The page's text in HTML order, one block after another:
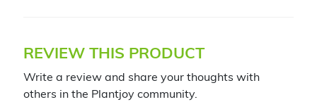
REVIEW THIS PRODUCT
Write a review and share your thoughts with
others in the Plantjoy community.